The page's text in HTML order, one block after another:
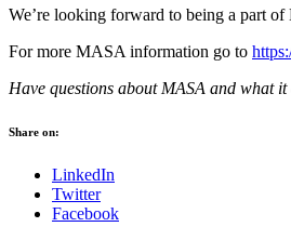
We’re looking forward to being a part
For more MASA information go to
Have questions about MASA and what
Share on:
LinkedIn
Twitter
Facebook